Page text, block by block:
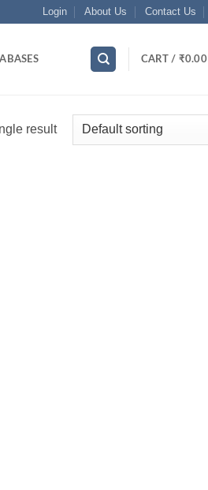
Login About Us Contact Us
CART / ₹0.00
result